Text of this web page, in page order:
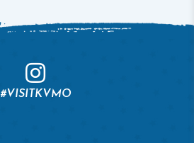
#VISITKVMO